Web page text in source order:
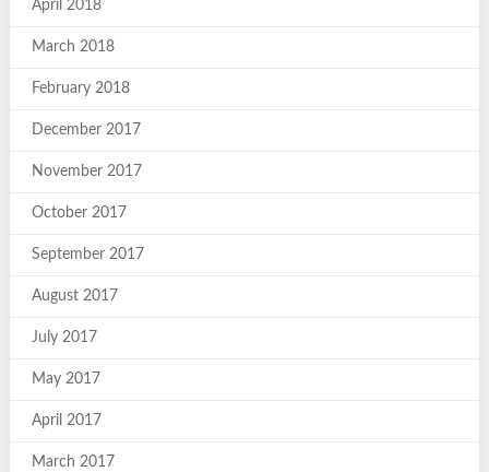
April 2018
March 2018
February 2018
December 2017
November 2017
October 2017
September 2017
August 2017
July 2017
May 2017
April 2017
March 2017